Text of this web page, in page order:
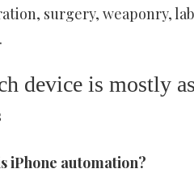
surgery, weaponry,
device is mostly
iPhone automation?